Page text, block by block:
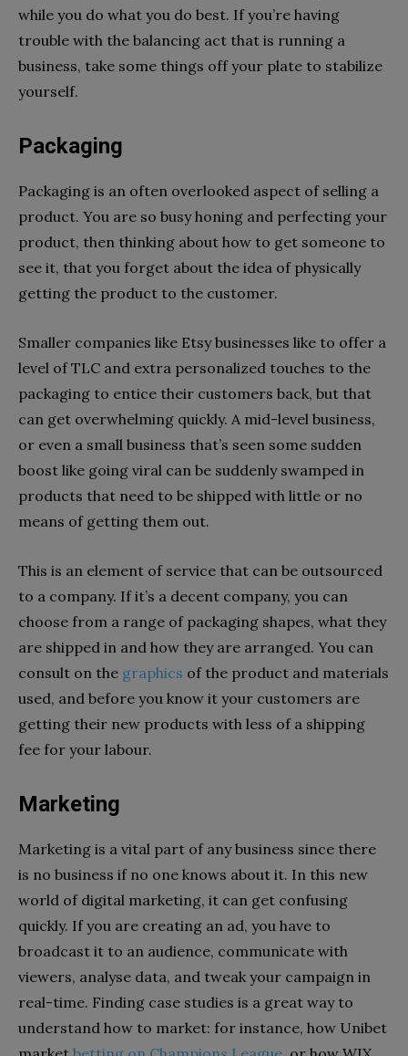
while you do what you do best. If you’re having
trouble with the balancing act that is running a
business, take some things off your plate to stabilize
yourself.
Packaging
Packaging is an often overlooked aspect of selling a
product. You are so busy honing and perfecting your
product, then thinking about how to get someone to
see it, that you forget about the idea of physically
getting the product to the customer.
Smaller companies like Etsy businesses like to offer a
level of TLC and extra personalized touches to the
packaging to entice their customers back, but that
can get overwhelming quickly. A mid-level business,
or even a small business that’s seen some sudden
boost like going viral can be suddenly swamped in
products that need to be shipped with little or no
means of getting them out.
This is an element of service that can be outsourced
to a company. If it’s a decent company, you can
choose from a range of packaging shapes, what they
are shipped in and how they are arranged. You can
consult on the graphics of the product and materials
used, and before you know it your customers are
getting their new products with less of a shipping
fee for your labour.
Marketing
Marketing is a vital part of any business since there
is no business if no one knows about it. In this new
world of digital marketing, it can get confusing
quickly. If you are creating an ad, you have to
broadcast it to an audience, communicate with
viewers, analyse data, and tweak your campaign in
real-time. Finding case studies is a great way to
understand how to market: for instance, how Unibet